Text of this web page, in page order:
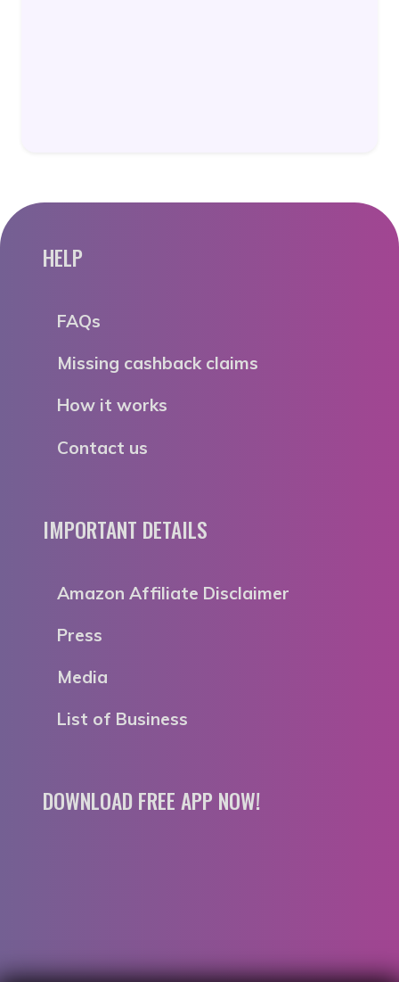
HELP
FAQs
Missing cashback claims
How it works
Contact us
IMPORTANT DETAILS
Amazon Affiliate Disclaimer
Press
Media
List of Business
DOWNLOAD FREE APP NOW!